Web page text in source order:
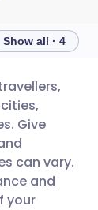
🇩🇪 Deutsch
🇫🇷 Français
🇵🇹
Show all · 4
Give
can vary.
and
your